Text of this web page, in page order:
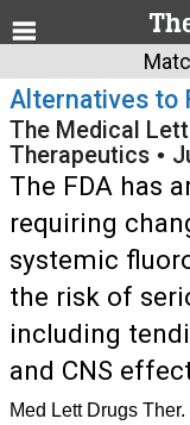
Alternatives to
The Medical
Therapeutics •
The FDA has
requiring
systemic
the risk of
including
and CNS
Med Lett Drugs